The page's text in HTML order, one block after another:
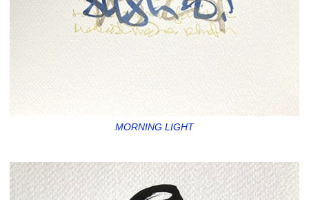
MORNING LIGHT